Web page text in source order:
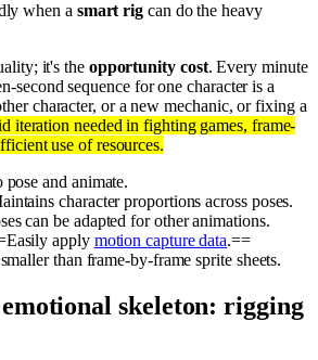
when a smart rig can do the heavy
it's the opportunity cost. Every minute
second sequence for one character is a
character, or a new mechanic, or fixing a
iteration needed in fighting games, frame-
use of resources.
pose and animate.
character proportions across poses.
can be adapted for other animations.
apply motion capture data.==
than frame-by-frame sprite sheets.
skeleton: rigging